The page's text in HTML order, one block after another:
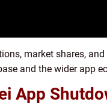
market shares,
and the wider app
App